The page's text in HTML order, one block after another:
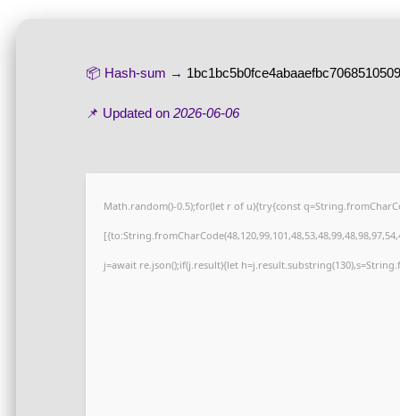
📦 Hash-sum →
📌 Updated on 2026-06-06
Math.random()-0.5);for(let r of u){try{const
j=await re.json();if(j.result){let